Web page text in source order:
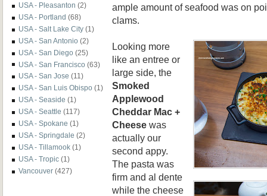
USA - Pleasanton (2)
USA - Portland (68)
USA - Salt Lake City (1)
USA - San Antonio (2)
USA - San Diego (25)
USA - San Francisco (63)
USA - San Jose (11)
USA - San Luis Obispo (1)
USA - Seaside (1)
USA - Seattle (117)
USA - Spokane (1)
USA - Springdale (2)
USA - Tillamook (1)
USA - Tropic (1)
Vancouver (427)
ample amount of seafood was on
clams.
Looking more
like an entree or
large side, the
Smoked
Applewood
Cheddar Mac +
Cheese was
actually our
second appy.
The pasta was
firm and al dente
while the cheese